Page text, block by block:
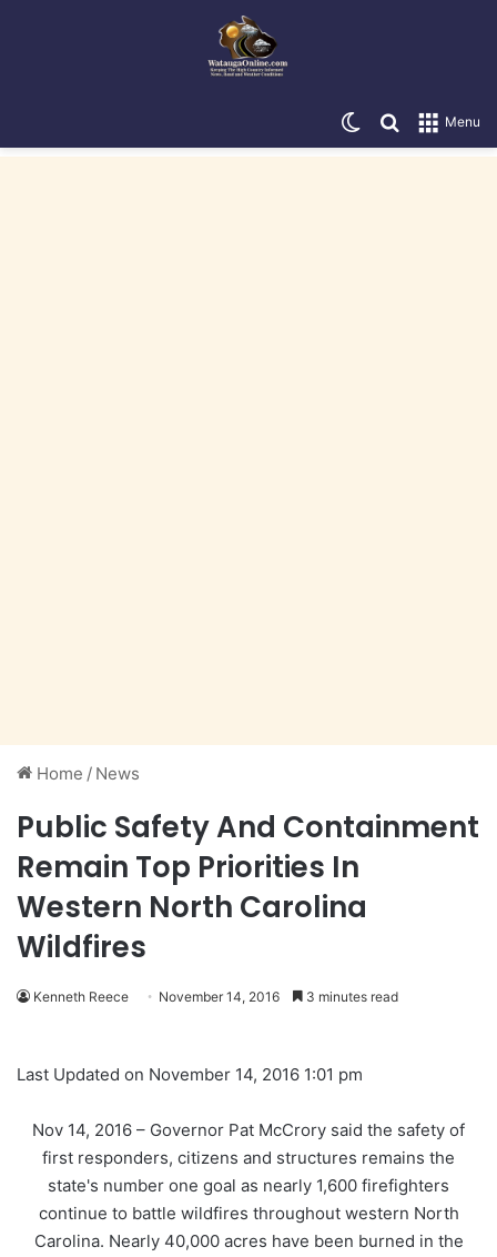
Menu
Search for
Switch skin
Home / News
Public Safety And Containment
Remain Top Priorities In
Western North Carolina
Wildfires
Kenneth Reece November 14, 2016 3 minutes read
Last Updated on November 14, 2016 1:01 pm
Nov 14, 2016 – Governor Pat McCrory said the safety of
first responders, citizens and structures remains the
state's number one goal as nearly 1,600 firefighters
continue to battle wildfires throughout western North
Carolina. Nearly 40,000 acres have been burned in the